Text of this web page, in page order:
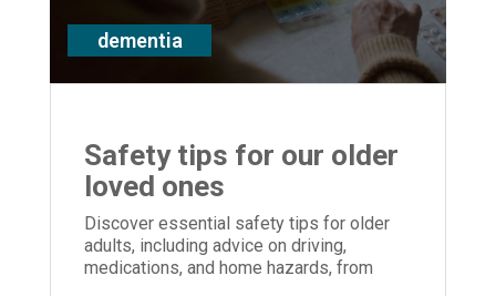
dementia
Safety tips for our older
loved ones
Discover essential safety tips for older
adults, including advice on driving,
medications, and home hazards, from